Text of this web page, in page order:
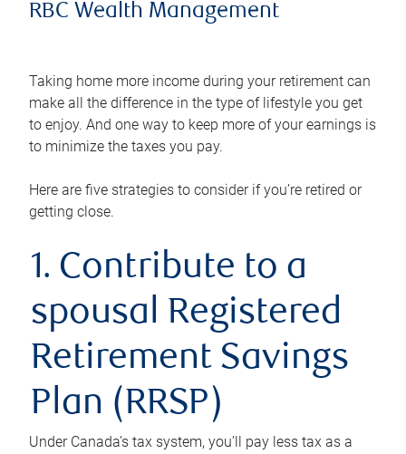
RBC Wealth Management
Taking home more income during your retirement can
make all the difference in the type of lifestyle you get
to enjoy. And one way to keep more of your earnings is
to minimize the taxes you pay.
Here are five strategies to consider if you’re retired or
getting close.
1. Contribute to a
spousal Registered
Retirement Savings
Plan (RRSP)
Under Canada’s tax system, you’ll pay less tax as a